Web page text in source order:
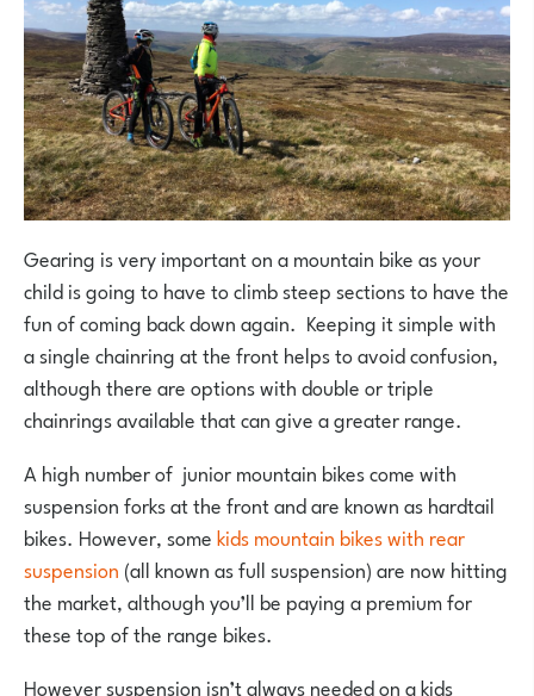
Gearing is very important on a mountain bike as your
child is going to have to climb steep sections to have the
fun of coming back down again. Keeping it simple with
a single chainring at the front helps to avoid confusion,
although there are options with double or triple
chainrings available that can give a greater range.
A high number of junior mountain bikes come with
suspension forks at the front and are known as hardtail
bikes. However, somekids mountain bikes with rear
suspension (all known as full suspension) are now hitting
the market, although you’ll be paying a premium for
these top of the range bikes.
However suspension isn’t always needed on a kids